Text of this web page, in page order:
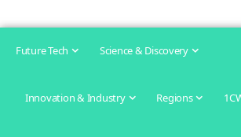
Future Tech Science & Discovery
Innovation & Industry Regions